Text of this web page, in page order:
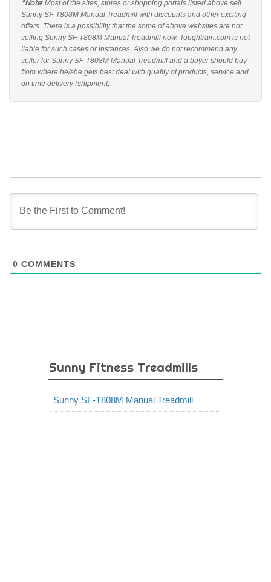
*Note: Most of the sites, stores or shopping portals listed above sell
Sunny SF-T808M Manual Treadmill with discounts and other exciting
offers. There is a possibility that the some of above websites are not
selling Sunny SF-T808M Manual Treadmill now. Toughtrain.com is not
liable for such cases or instances. Also we do not recommend any
seller for Sunny SF-T808M Manual Treadmill and a buyer should buy
from where he/she gets best deal with quality of products, service and
on time delivery (shipment).
0 COMMENTS
Sunny Fitness Treadmills
Sunny SF-T808M Manual Treadmill